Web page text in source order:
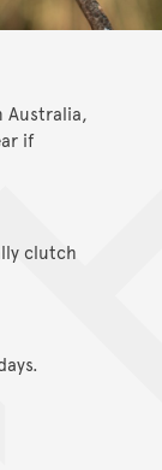
Australia,
if
clutch